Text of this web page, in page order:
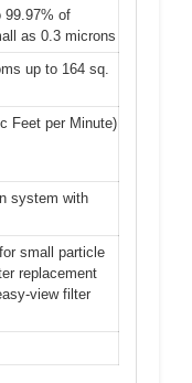
99.97% of
as 0.3 microns
up to 164 sq.
Feet per Minute)
system with
small particle
replacement
view filter